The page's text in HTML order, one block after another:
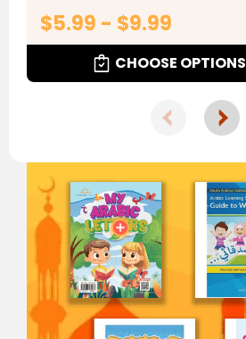
$5.99 - $9.99
CHOOSE OPTIONS